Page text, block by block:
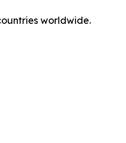
worldwide.